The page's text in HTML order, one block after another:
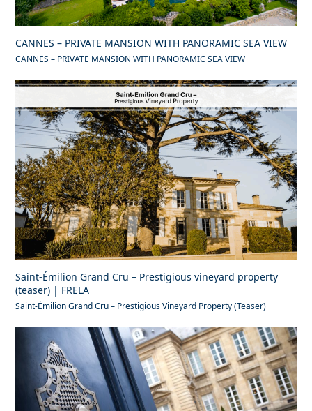
CANNES – PRIVATE MANSION WITH PANORAMIC SEA VIEW
CANNES – PRIVATE MANSION WITH PANORAMIC SEA VIEW
Saint-Émilion Grand Cru – Prestigious vineyard property
(teaser) | FRELA
Saint-Émilion Grand Cru – Prestigious Vineyard Property (Teaser)